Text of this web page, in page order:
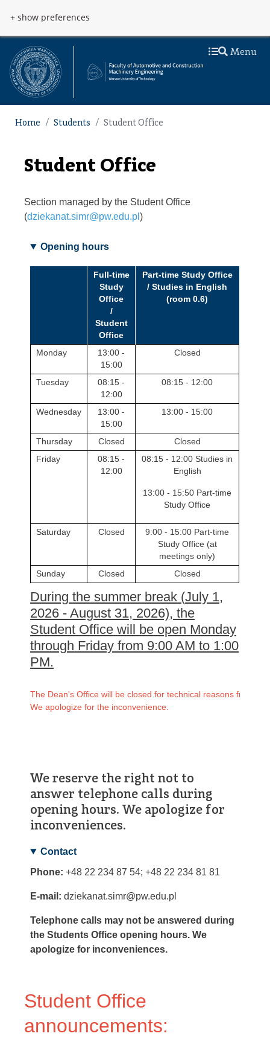
+ show preferences
Menu
Home Students Student Office
Student Office
Section managed by the Student Office
(dziekanat.simr@pw.edu.pl)
Opening hours
Full-time
Study
Office
/
Student
Office
Part-time Study Office
/ Studies in English
(room 0.6)
Monday
13:00 -
15:00
Closed
Tuesday
08:15 -
12:00
08:15 - 12:00
Wednesday
13:00 -
15:00
13:00 - 15:00
Thursday Closed
Closed
Friday
08:15 -
12:00
08:15 - 12:00 Studies in
English
13:00 - 15:50 Part-time
Study Office
Saturday Closed
9:00 - 15:00 Part-time
Study Office (at
meetings only)
Sunday
Closed Closed
During the summer break (July 1,
2026 -August 31, 2026),the
Student Office will be open Monday
through Friday from 9:00AM to 1:00
PM.
The Dean's Office will be closed for technical reasons from
We apologize for the inconvenience.
We reserve the right not to
answer telephone calls during
opening hours. We apologize for
inconveniences.
Contact
Phone: +48 22 234 87 54; +48 22 234 81 81
E-mail: dziekanat.simr@pw.edu.pl
Telephone calls may not be answered during
the Students Office opening hours. We
apologize for inconveniences.
Student Office
announcements: